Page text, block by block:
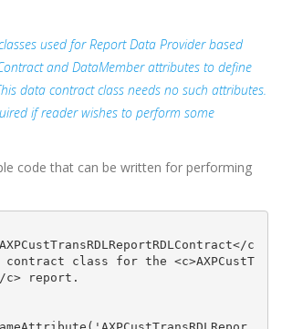
used for Report Data Provider based
and DataMember attributes to define
data contract class needs no such attributes.
if reader wishes to perform some
code that can be written for performing
c
class for the <c>AXPCustT
c> report.